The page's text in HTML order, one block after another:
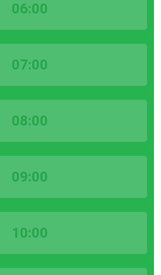
06:00
07:00
08:00
09:00
10:00